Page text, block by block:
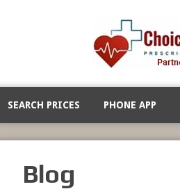
SEARCH PRICES PHONE APP
Blog